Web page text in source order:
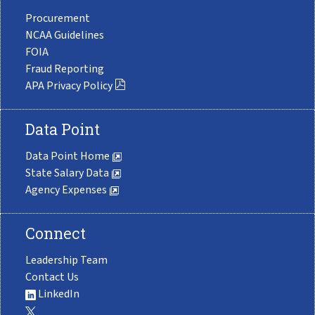
Procurement
NCAA Guidelines
FOIA
Fraud Reporting
APA Privacy Policy
Data Point
Data Point Home
State Salary Data
Agency Expenses
Connect
Leadership Team
Contact Us
LinkedIn